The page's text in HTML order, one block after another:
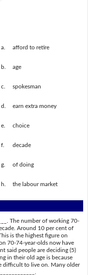
a. afford to retire
b. age
c. spokesman
d. earn extra money
e. choice
f. decade
g. of doing
h. the labour market
The number of working 70-
Around 10 per cent of
is the highest figure on
70-74-year-olds now have
said people are deciding (5)
in their old age is because
difficult to live on. Many older